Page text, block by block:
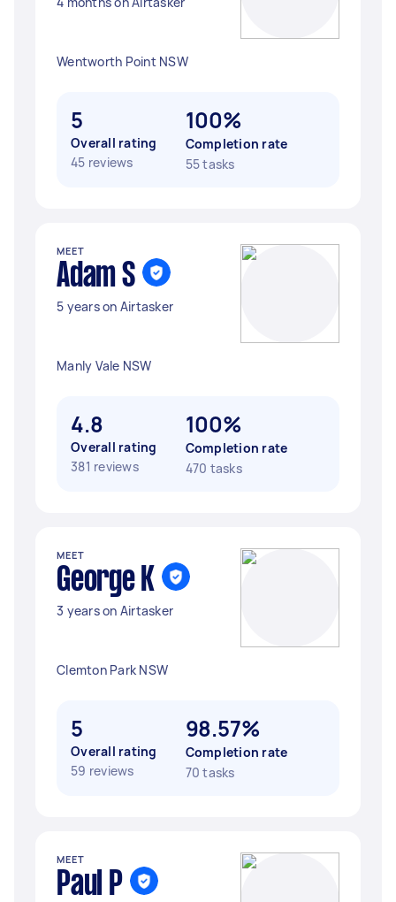
Wentworth Point NSW
5
Overall rating
45 reviews
100%
Completion rate
55 tasks
MEET
Adam S
5 years on Airtasker
Manly Vale NSW
4.8
Overall rating
381 reviews
100%
Completion rate
470 tasks
MEET
George K
3 years on Airtasker
Clemton Park NSW
5
Overall rating
59 reviews
98.57%
Completion rate
70 tasks
MEET
Paul P